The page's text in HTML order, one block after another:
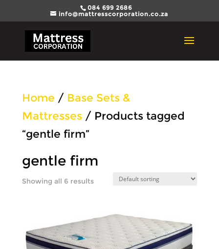
084 699 2686
info@mattresscorporation.co.za
Home / Base Sets &
Mattresses/ Products tagged
“gentle firm”
gentle firm
Showing all 6 results